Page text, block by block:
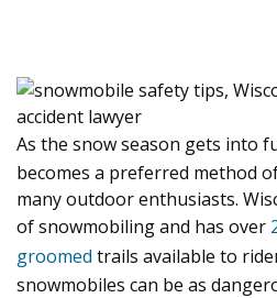
As the snow season gets into
becomes a preferred method
many outdoor enthusiasts.
of snowmobiling and has over
groomed trails available to
snowmobiles can be as